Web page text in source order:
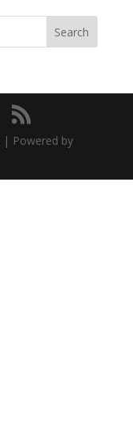
Search
| Powered by